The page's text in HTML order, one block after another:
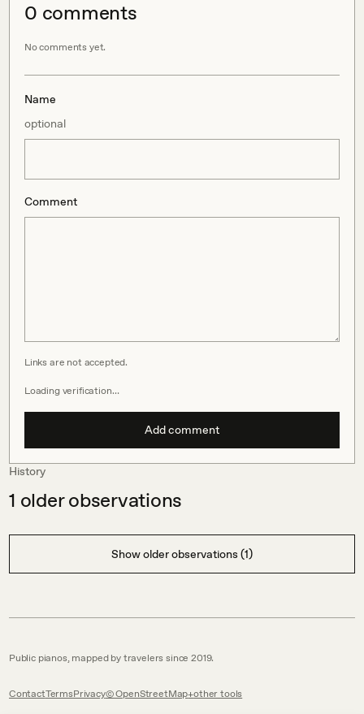
0 comments
No comments yet.
Name
optional
Comment
Links are not accepted.
Loading verification…
Add comment
History
1 older observations
Show older observations (1)
Public pianos, mapped by travelers since 2019.
ContactTermsPrivacy© OpenStreetMap other tools